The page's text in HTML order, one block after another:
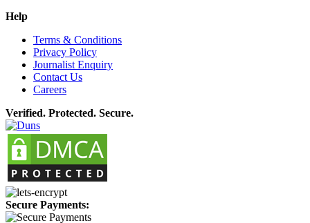
Help
Terms & Conditions
Privacy Policy
Journalist Enquiry
Contact Us
Careers
Verified. Protected. Secure.
Secure Payments: